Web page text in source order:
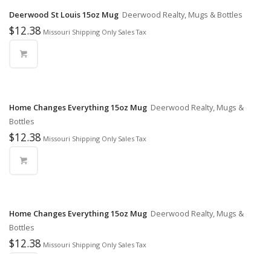
Deerwood St Louis 15oz Mug Deerwood Realty, Mugs & Bottles
$12.38 Missouri Shipping Only Sales Tax
Home Changes Everything 15oz Mug Deerwood Realty, Mugs &
Bottles
$12.38 Missouri Shipping Only Sales Tax
Home Changes Everything 15oz Mug Deerwood Realty, Mugs &
Bottles
$12.38 Missouri Shipping Only Sales Tax